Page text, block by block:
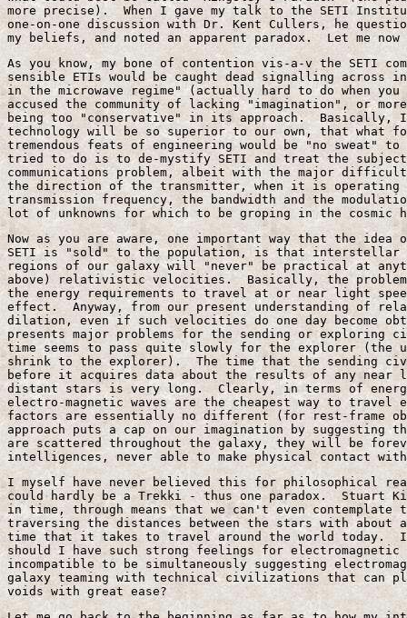
more precise).  When I gave my talk to the SETI
one-on-one discussion with Dr. Kent Cullers, he
my beliefs, and noted an apparent paradox.  Let me
As you know, my bone of contention vis-a-v the SETI
sensible ETIs would be caught dead signalling across
in the microwave regime" (actually hard to do when
accused the community of lacking "imagination", or
being too "conservative" in its approach.  Basically,
technology will be so superior to our own, that what
tremendous feats of engineering would be "no sweat" to
tried to do is to de-mystify SETI and treat the
communications problem, albeit with the major
the direction of the transmitter, when it is
transmission frequency, the bandwidth and the
lot of unknowns for which to be groping in the cosmic
Now as you are aware, one important way that the idea
SETI is "sold" to the population, is that interstellar
regions of our galaxy will "never" be practical at
above) relativistic velocities.  Basically, the
the energy requirements to travel at or near light
effect.  Anyway, from our present understanding of
dilation, even if such velocities do one day become
presents major problems for the sending or exploring
time seems to pass quite slowly for the explorer (the
shrink to the explorer).  The time that the sending
before it acquires data about the results of any near
distant stars is very long.  Clearly, in terms of
electro-magnetic waves are the cheapest way to travel
factors are essentially no different (for rest-frame
approach puts a cap on our imagination by
are scattered throughout the galaxy, they will be
intelligences, never able to make physical contact
I myself have never believed this for philosophical
could hardly be a Trekki - thus one paradox.  Stuart
in time, through means that we can't even contemplate
traversing the distances between the stars with about
time that it takes to travel around the world today.
should I have such strong feelings for
incompatible to be simultaneously suggesting
galaxy teaming with technical civilizations that can
voids with great ease?